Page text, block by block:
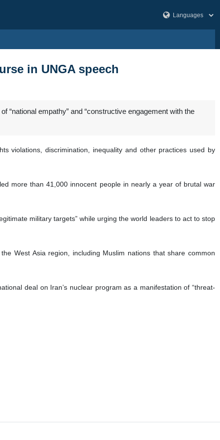
in UNGA speech
“national empathy” and “constructive engagement with the
violations, discrimination, inequality and other practices used by
more than 41,000 innocent people in nearly a year of brutal war
military targets” while urging the world leaders to act to stop
West Asia region, including Muslim nations that share common
deal on Iran’s nuclear program as a manifestation of “threat-